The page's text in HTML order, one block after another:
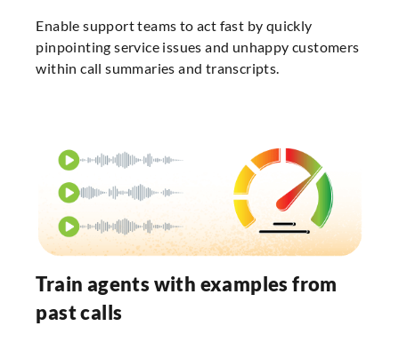
Enable support teams to act fast by quickly
pinpointing service issues and unhappy customers
within call summaries and transcripts.
Train agents with examples from
past calls